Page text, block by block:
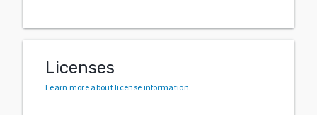
Licenses
Learn more about license information.